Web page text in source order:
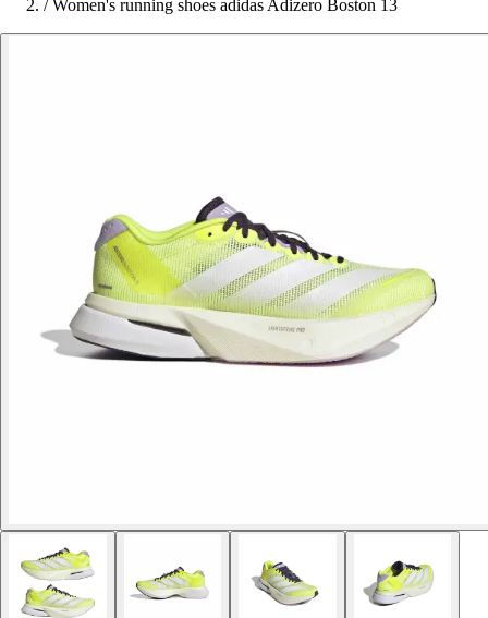
/ Women's running shoes adidas Adizero Boston 13